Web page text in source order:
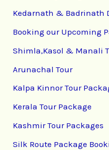
Kedarnath & Badrinath
Booking our Upcoming
Shimla,Kasol & Manali
Arunachal Tour
Kalpa Kinnor Tour
Kerala Tour Package
Kashmir Tour Packages
Silk Route Package